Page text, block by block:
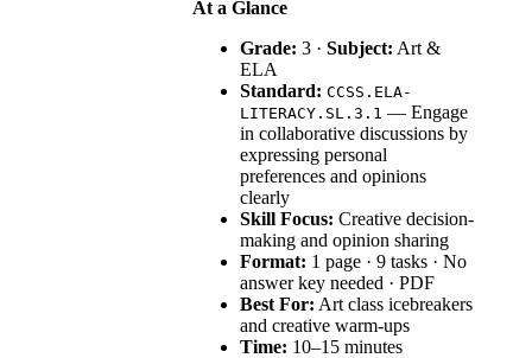
At a Glance
Grade: 3 · Subject: Art &
ELA
Standard: CCSS.ELA-
LITERACY.SL.3.1 — Engage
in collaborative discussions by
expressing personal
preferences and opinions
clearly
Skill Focus: Creative decision-
making and opinion sharing
Format: 1 page · 9 tasks · No
answer key needed · PDF
Best For: Art class icebreakers
and creative warm-ups
Time: 10–15 minutes